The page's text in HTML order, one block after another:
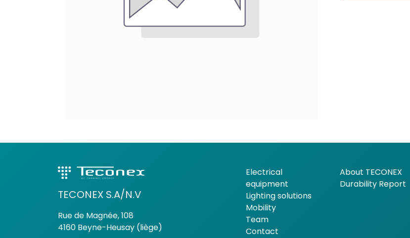
TECONEX S.A/N.V
Rue de Magnée, 108
4160 Beyne-Heusay (liège)
Electrical
equipment
Lighting solutions
Mobility
Team
Contact
About TECONEX
Durability Report